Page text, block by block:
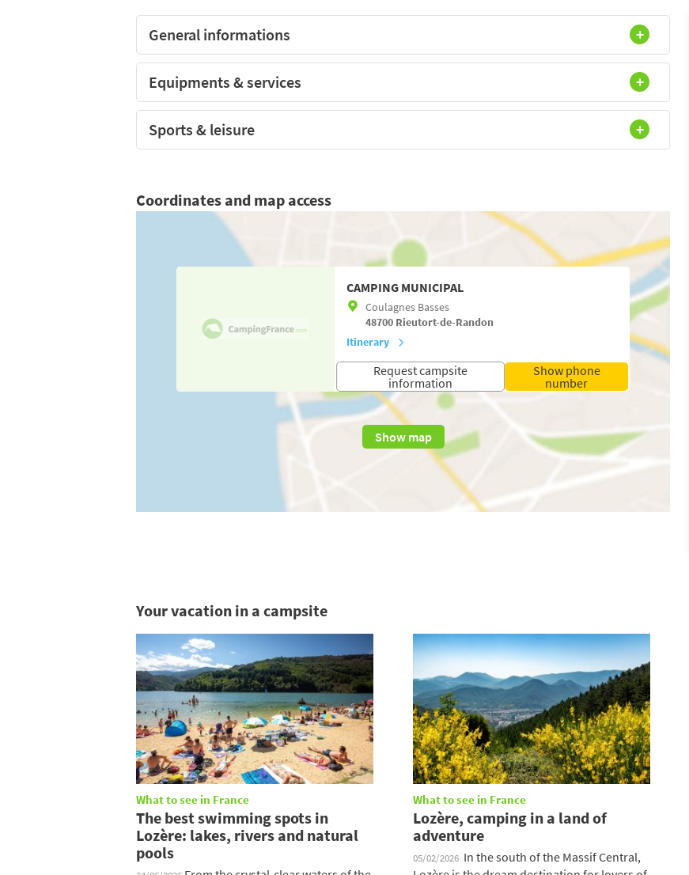
General informations
Equipments & services
Sports & leisure
Coordinates and map access
CAMPING MUNICIPAL
Coulagnes Basses
48700 Rieutort-de-Randon
Itinerary
Request campsite
information
Show phone
number
Show map
Your vacation in a campsite
What to see in France
The best swimming spots in
Lozère: lakes, rivers and natural
pools
What to see in France
Lozère, camping in a land of
adventure
05/02/2026 In the south of the Massif Central,